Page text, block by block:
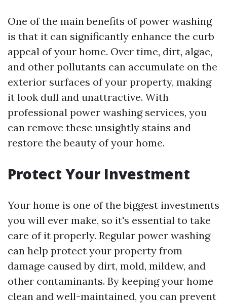
One of the main benefits of power washing
is that it can significantly enhance the curb
appeal of your home. Over time, dirt, algae,
and other pollutants can accumulate on the
exterior surfaces of your property, making
it look dull and unattractive. With
professional power washing services, you
can remove these unsightly stains and
restore the beauty of your home.
Protect Your Investment
Your home is one of the biggest investments
you will ever make, so it's essential to take
care of it properly. Regular power washing
can help protect your property from
damage caused by dirt, mold, mildew, and
other contaminants. By keeping your home
clean and well-maintained, you can prevent